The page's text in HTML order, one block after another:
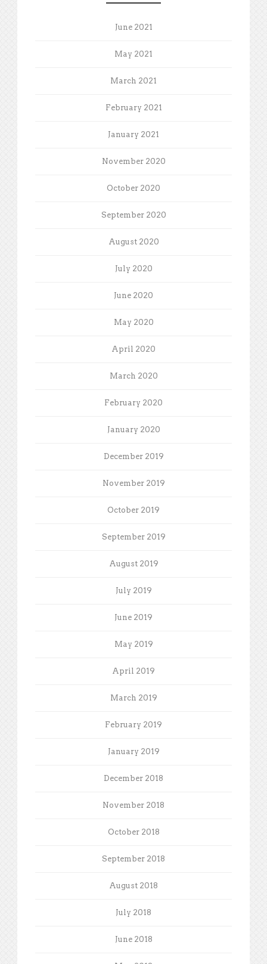
June 2021
May 2021
March 2021
February 2021
January 2021
November 2020
October 2020
September 2020
August 2020
July 2020
June 2020
May 2020
April 2020
March 2020
February 2020
January 2020
December 2019
November 2019
October 2019
September 2019
August 2019
July 2019
June 2019
May 2019
April 2019
March 2019
February 2019
January 2019
December 2018
November 2018
October 2018
September 2018
August 2018
July 2018
June 2018